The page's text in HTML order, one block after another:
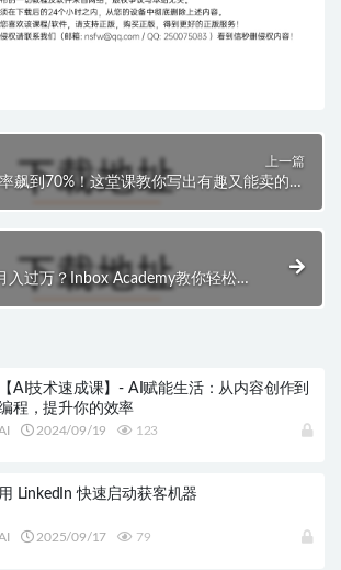
上一篇
飙到70%！这堂课教你写出有趣又能卖的营
入过万？Inbox Academy教你轻松接
【AI技术速成课】- AI赋能生活：从内容创作到
程，提升你的效率
2024/09/19 123
用 LinkedIn 快速启动获客机器
2025/09/17 79